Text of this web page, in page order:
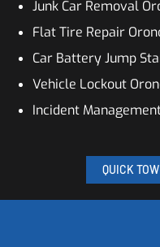
Junk Car Removal
Flat Tire Repair
Car Battery Jump
Vehicle Lockout
Incident
QUICK